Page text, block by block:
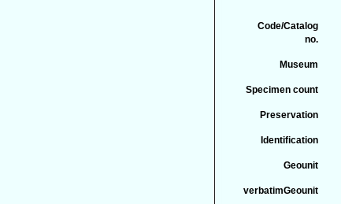
Code/Catalog
no.
Museum
Specimen count
Preservation
Identification
Geounit
verbatimGeounit